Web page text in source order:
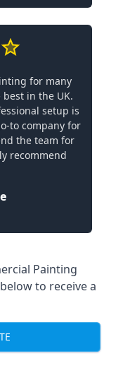
for many
in the UK.
setup is
to company for
the team for
recommend
Painting
to receive a